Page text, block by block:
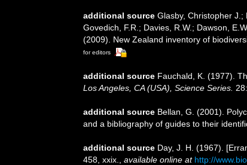
additional source Glasby, Christopher J.;
Govedich, F.R.; Davies, R.W.; Dawson,
(2009). New Zealand inventory of
for editors
additional source Fauchald, K. (1977).
Los Angeles, CA (USA), Science Series.
additional source Bellan, G. (2001).
and a bibliography of guides to their
additional source Day, J. H. (1967).
458, xxix.
available online at http://